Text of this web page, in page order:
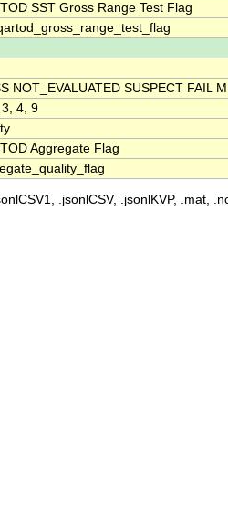
SST Gross Range Test Flag
NOT_EVALUATED SUSPECT FAIL
4, 9
Aggregate Flag
.jsonlCSV, .jsonlKVP, .mat,